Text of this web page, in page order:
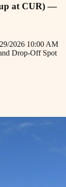
at CUR) —
2026 10:00 AM
Drop-Off Spot